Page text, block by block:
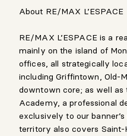
About RE/MAX L’ESPACE
RE/MAX L’ESPACE is a
mainly on the island of
offices, all strategically
including Griffintown, Old-
downtown core; as well as
Academy, a professional
exclusively to our
territory also covers